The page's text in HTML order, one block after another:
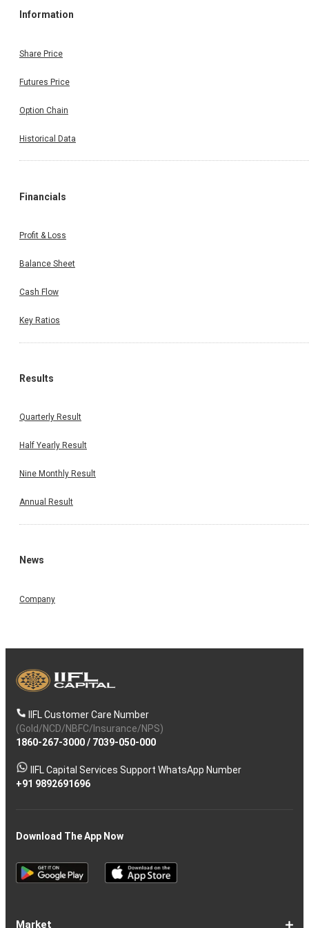
Information
Share Price
Futures Price
Option Chain
Historical Data
Financials
Profit & Loss
Balance Sheet
Cash Flow
Key Ratios
Results
Quarterly Result
Half Yearly Result
Nine Monthly Result
Annual Result
News
Company
IIFL Customer Care Number
(Gold/NCD/NBFC/Insurance/NPS)
1860-267-3000/ 7039-050-000
IIFL Capital Services Support WhatsApp Number
+91 9892691696
Download The App Now
Market